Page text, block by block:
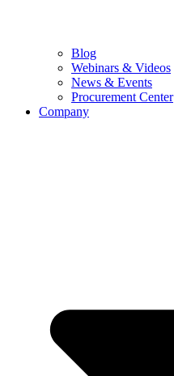
Blog
Webinars & Videos
News & Events
Procurement Center
Company